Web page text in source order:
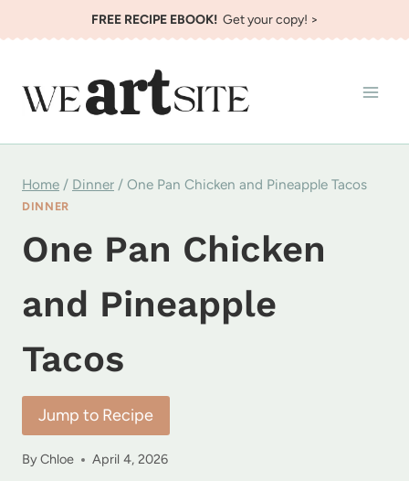
to
FREE RECIPE EBOOK!Get your copy! >
Home / Dinner / One Pan Chicken and Pineapple Tacos
DINNER
One Pan Chicken
and Pineapple
Tacos
Jump to Recipe
ByChloe April 4, 2026